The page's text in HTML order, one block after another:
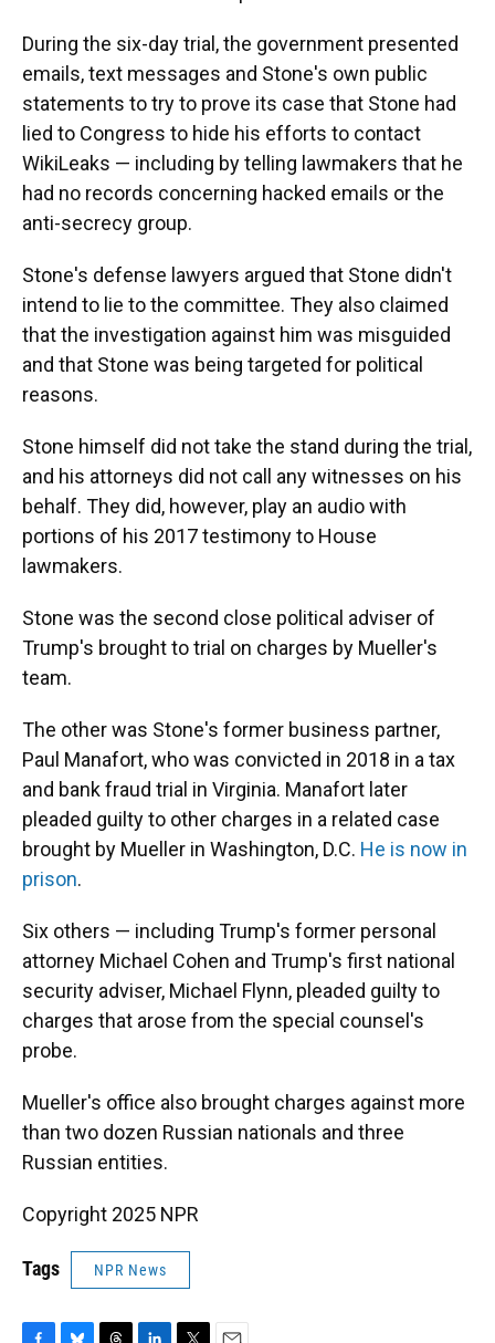
During the six-day trial, the government presented
emails, text messages and Stone's own public
statements to try to prove its case that Stone had
lied to Congress to hide his efforts to contact
WikiLeaks — including by telling lawmakers that he
had no records concerning hacked emails or the
anti-secrecy group.
Stone's defense lawyers argued that Stone didn't
intend to lie to the committee. They also claimed
that the investigation against him was misguided
and that Stone was being targeted for political
reasons.
Stone himself did not take the stand during the trial,
and his attorneys did not call any witnesses on his
behalf. They did, however, play an audio with
portions of his 2017 testimony to House
lawmakers.
Stone was the second close political adviser of
Trump's brought to trial on charges by Mueller's
team.
The other was Stone's former business partner,
Paul Manafort, who was convicted in 2018 in a tax
and bank fraud trial in Virginia. Manafort later
pleaded guilty to other charges in a related case
brought by Mueller in Washington, D.C. He is now in
prison.
Six others — including Trump's former personal
attorney Michael Cohen and Trump's first national
security adviser, Michael Flynn, pleaded guilty to
charges that arose from the special counsel's
probe.
Mueller's office also brought charges against more
than two dozen Russian nationals and three
Russian entities.
Copyright 2025 NPR
Tags NPR News